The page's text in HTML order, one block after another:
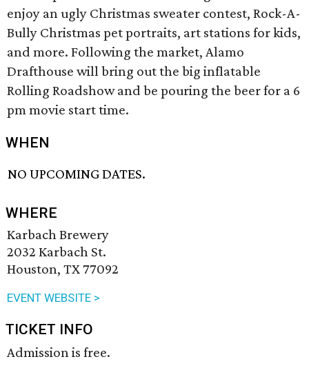
enjoy an ugly Christmas sweater contest, Rock-A-
Bully Christmas pet portraits, art stations for kids,
and more. Following the market, Alamo
Drafthouse will bring out the big inflatable
Rolling Roadshow and be pouring the beer for a 6
pm movie start time.
WHEN
NO UPCOMING DATES.
WHERE
Karbach Brewery
2032 Karbach St.
Houston, TX 77092
EVENT WEBSITE >
TICKET INFO
Admission is free.